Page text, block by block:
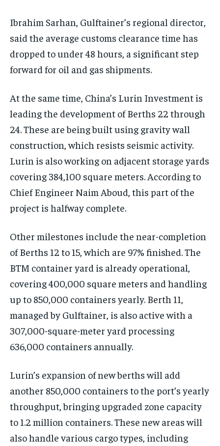
Ibrahim Sarhan, Gulftainer’s regional director,
said the average customs clearance time has
dropped to under 48 hours, a significant step
forward for oil and gas shipments.
At the same time, China’s Lurin Investment is
leading the development of Berths 22 through
24. These are being built using gravity wall
construction, which resists seismic activity.
Lurin is also working on adjacent storage yards
covering 384,100 square meters. According to
Chief Engineer Naim Aboud, this part of the
project is halfway complete.
Other milestones include the near-completion
of Berths 12 to 15, which are 97% finished. The
BTM container yard is already operational,
covering 400,000 square meters and handling
up to 850,000 containers yearly. Berth 11,
managed by Gulftainer, is also active with a
307,000-square-meter yard processing
636,000 containers annually.
Lurin’s expansion of new berths will add
another 850,000 containers to the port’s yearly
throughput, bringing upgraded zone capacity
to 1.2 million containers. These new areas will
also handle various cargo types, including